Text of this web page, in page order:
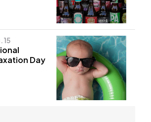
15
Day